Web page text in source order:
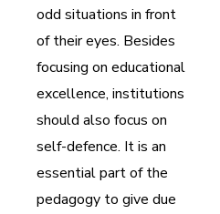
odd situations in front
of their eyes. Besides
focusing on educational
excellence, institutions
should also focus on
self-defence. It is an
essential part of the
pedagogy to give due